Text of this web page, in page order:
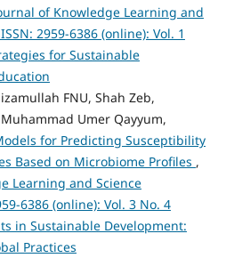
of Knowledge Learning and
2959-6386 (online): Vol. 1
for Sustainable
FNU, Shah Zeb,
Umer Qayyum,
for Predicting Susceptibility
Based on Microbiome Profiles ,
Learning and Science
6386 (online): Vol. 3 No. 4
in Sustainable Development:
Practices